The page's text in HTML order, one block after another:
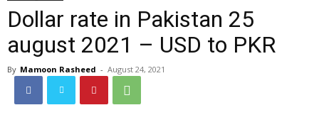
Dollar rate in Pakistan 25
august 2021 – USD to PKR
By Mamoon Rasheed - August 24, 2021